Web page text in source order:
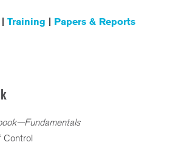
Training Papers & Reports
Control